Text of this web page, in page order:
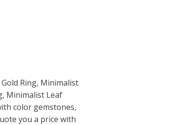
Ring, Minimalist
Minimalist Leaf
color gemstones,
you a price with